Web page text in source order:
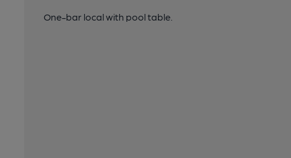
One-bar local with pool table.